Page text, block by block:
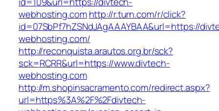
webhosting.com http://r.turn.com/r/click?
id=07SbPf7hZSNdJAgAAAYBAA&url=https://
webhosting.com/
http://reconquista.arautos.org.br/sck?
sck=RCRR&url=https://www.divtech-
webhosting.com
http://m.shopinsacramento.com/redirect.aspx?
url=https%3A%2F%2Fdivtech-